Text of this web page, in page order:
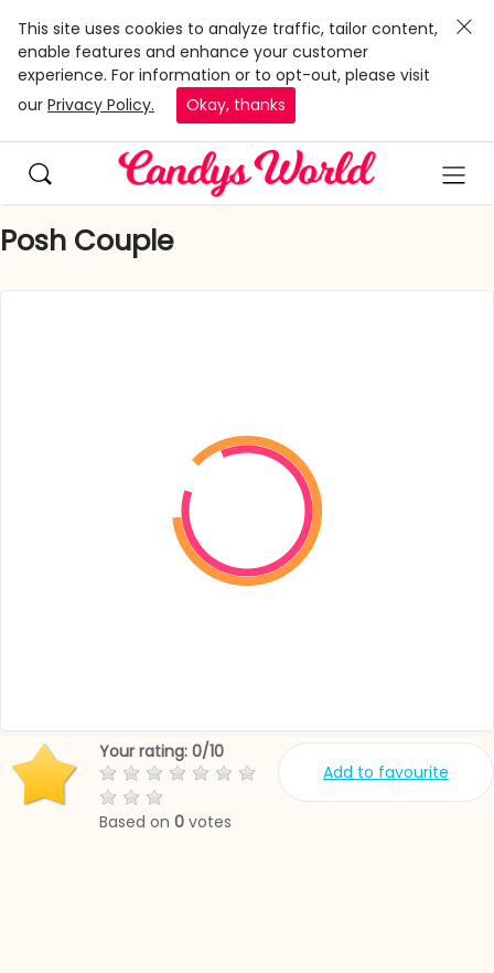
This site uses cookies to analyze traffic, tailor content,
enable features and enhance your customer
experience. For information or to opt-out, please visit
our Privacy Policy. Okay, thanks
Posh Couple
Add to favourite
Your rating: 0/10
Based on 0 votes